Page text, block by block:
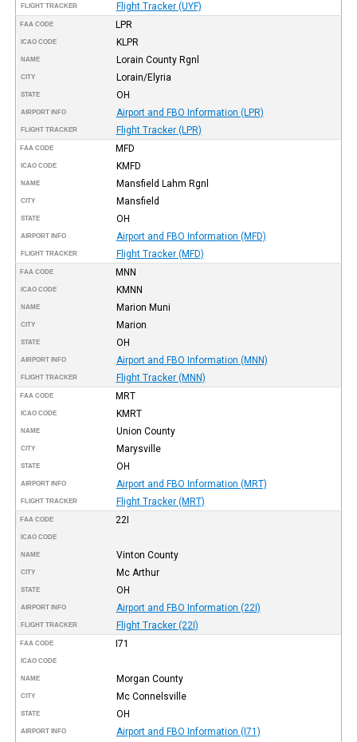
FLIGHT TRACKER Flight Tracker (UYF)
FAA CODE LPR
ICAO CODE KLPR
NAME Lorain County Rgnl
CITY Lorain/Elyria
STATE OH
AIRPORT INFO Airport and FBO Information (LPR)
FLIGHT TRACKER Flight Tracker (LPR)
FAA CODE MFD
ICAO CODE KMFD
NAME Mansfield Lahm Rgnl
CITY Mansfield
STATE OH
AIRPORT INFO Airport and FBO Information (MFD)
FLIGHT TRACKER Flight Tracker (MFD)
FAA CODE MNN
ICAO CODE KMNN
NAME Marion Muni
CITY Marion
STATE OH
AIRPORT INFO Airport and FBO Information (MNN)
FLIGHT TRACKER Flight Tracker (MNN)
FAA CODE MRT
ICAO CODE KMRT
NAME Union County
CITY Marysville
STATE OH
AIRPORT INFO Airport and FBO Information (MRT)
FLIGHT TRACKER Flight Tracker (MRT)
FAA CODE 22I
ICAO CODE
NAME Vinton County
CITY Mc Arthur
STATE OH
AIRPORT INFO Airport and FBO Information (22I)
FLIGHT TRACKER Flight Tracker (22I)
FAA CODE I71
ICAO CODE
NAME Morgan County
CITY Mc Connelsville
STATE OH
AIRPORT INFO Airport and FBO Information (I71)